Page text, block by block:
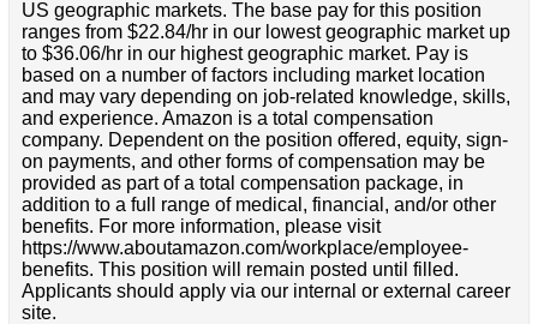
US geographic markets. The base pay for this position
ranges from $22.84/hr in our lowest geographic market up
to $36.06/hr in our highest geographic market. Pay is
based on a number of factors including market location
and may vary depending on job-related knowledge, skills,
and experience. Amazon is a total compensation
company. Dependent on the position offered, equity, sign-
on payments, and other forms of compensation may be
provided as part of a total compensation package, in
addition to a full range of medical, financial, and/or other
benefits. For more information, please visit
https://www.aboutamazon.com/workplace/employee-
benefits. This position will remain posted until filled.
Applicants should apply via our internal or external career
site.